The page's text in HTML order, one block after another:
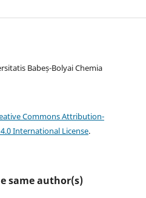
Babeș-Bolyai Chemia
Commons Attribution-
International License.
same author(s)